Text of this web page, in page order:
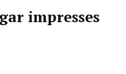
impresses